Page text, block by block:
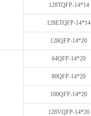
128TQFP-14*14
128ETQFP-14*14
128QFP-14*20
64QFP-14*20
80QFP-14*20
100QFP-14*20
128VQFP-14*20